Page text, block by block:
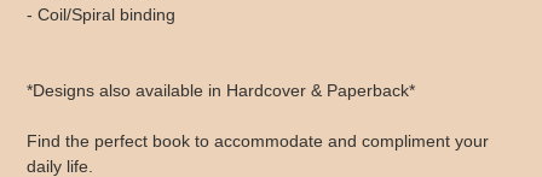
- Coil/Spiral binding
*Designs also available in Hardcover & Paperback*
Find the perfect book to accommodate and compliment your
daily life.